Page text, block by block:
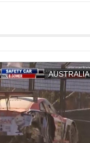
AUSTRALIA